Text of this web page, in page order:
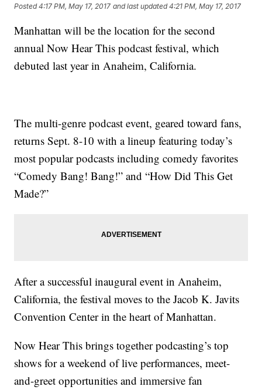
Posted4:17 PM, May 17, 2017 and last updated 4:21 PM, May 17, 2017
Manhattan will be the location for the second
annual Now Hear This podcast festival, which
debuted last year in Anaheim, California.
The multi-genre podcast event, geared toward fans,
returns Sept. 8-10 with a lineup featuring today’s
most popular podcasts including comedy favorites
“Comedy Bang! Bang!” and “How Did This Get
Made?”
After a successful inaugural event in Anaheim,
California, the festival moves to the Jacob K. Javits
Convention Center in the heart of Manhattan.
Now Hear This brings together podcasting’s top
shows for a weekend of live performances, meet-
and-greet opportunities and immersive fan